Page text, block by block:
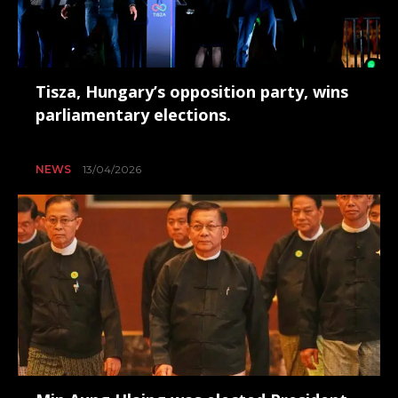
Tisza, Hungary’s opposition party, wins
parliamentary elections.
NEWS 13/04/2026